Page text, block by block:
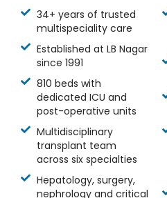
34+ years of trusted
multispeciality care
Established at LB Nagar
since 1991
810 beds with
dedicated ICU and
post-operative units
Multidisciplinary
transplant team
across six specialties
Hepatology, surgery,
nephrology and critical